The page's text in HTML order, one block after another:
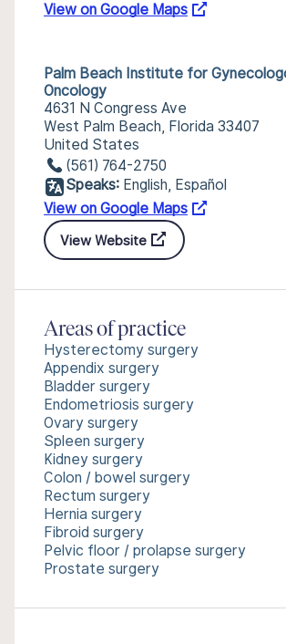
View on Google Maps
Palm Beach Institute for
Oncology
4631 N Congress Ave
West Palm Beach, Florida 33407
United States
(561) 764-2750
Speaks: English, Español
View on Google Maps
View Website
Areas of practice
Hysterectomy surgery
Appendix surgery
Bladder surgery
Endometriosis surgery
Ovary surgery
Spleen surgery
Kidney surgery
Colon / bowel surgery
Rectum surgery
Hernia surgery
Fibroid surgery
Pelvic floor / prolapse surgery
Prostate surgery